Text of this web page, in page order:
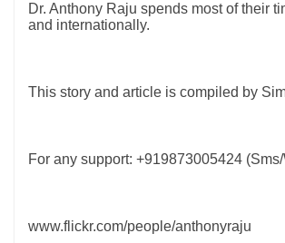
Dr. Anthony Raju spends most of their
and internationally.
This story and article is compiled by
For any support: +919873005424
www.flickr.com/people/anthonyraju